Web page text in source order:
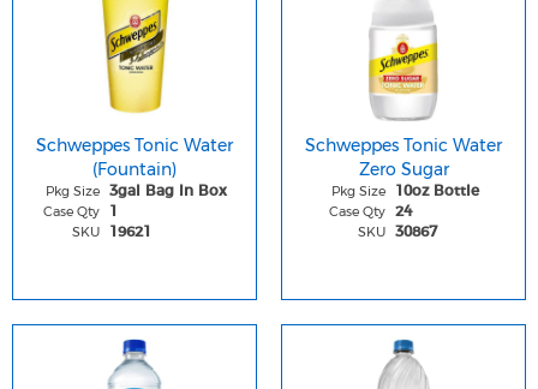
Schweppes Tonic Water
(Fountain)
Pkg Size 3gal Bag In Box
Case Qty 1
SKU 19621
Schweppes Tonic Water
Zero Sugar
Pkg Size 10oz Bottle
Case Qty 24
SKU 30867